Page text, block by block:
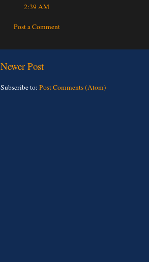
2:39 AM
Post a Comment
Newer Post
Subscribe to: Post Comments (Atom)